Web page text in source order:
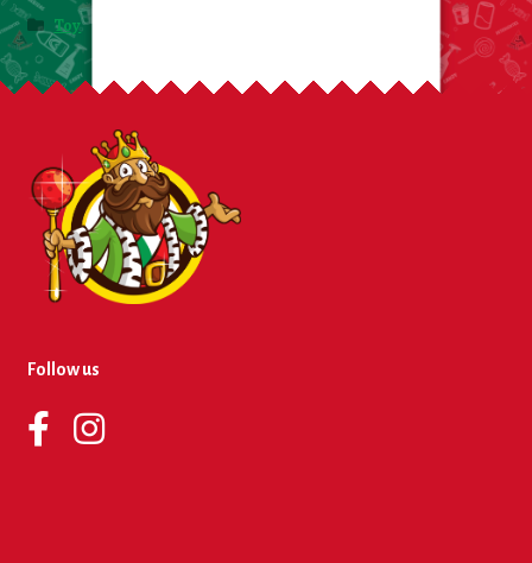
Toy
Follow us